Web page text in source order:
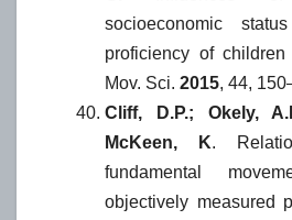
socioeconomic
proficiency of
Mov. Sci. 2015, 44,
Cliff, D.P.; Okely,
McKeen, K.
fundamental
objectively measured